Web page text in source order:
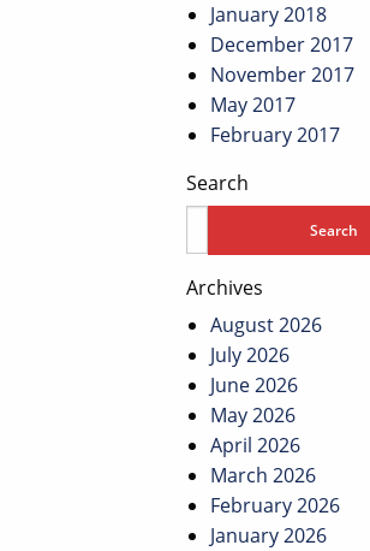
January 2018
December 2017
November 2017
May 2017
February 2017
Search
Archives
August 2026
July 2026
June 2026
May 2026
April 2026
March 2026
February 2026
January 2026